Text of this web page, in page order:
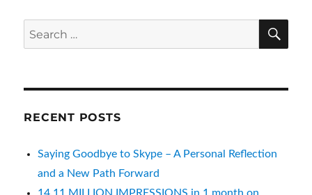
Search
for:
RECENT POSTS
Saying Goodbye to Skype – A Personal Reflection
and a New Path Forward